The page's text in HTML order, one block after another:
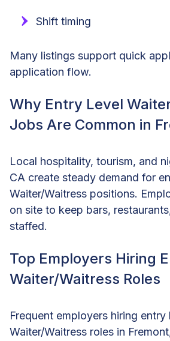
Shift timing
Many listings support quick
application flow.
Why Entry Level
Jobs Are Common in
Local hospitality, tourism, and
CA create steady demand for
Waiter/Waitress positions.
on site to keep bars,
staffed.
Top Employers Hiring
Waiter/Waitress Roles
Frequent employers hiring entry
Waiter/Waitress roles in